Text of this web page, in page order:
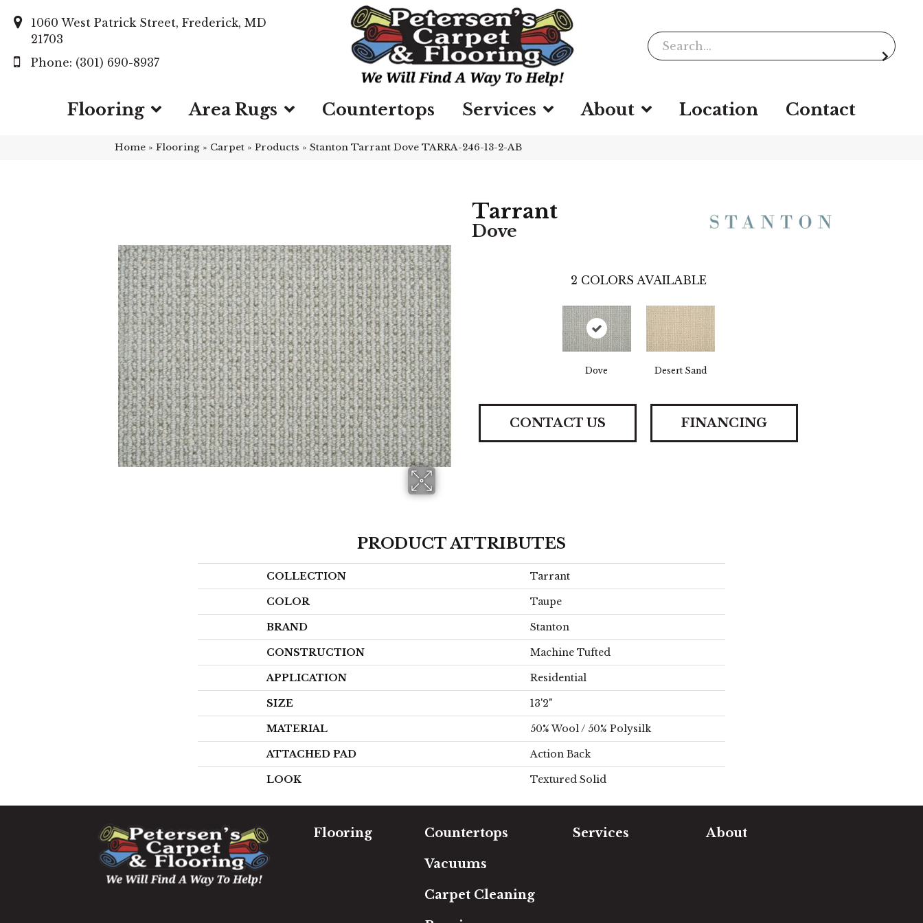
1060 West Patrick Street, Frederick, MD
21703
(301) 690-8937
Flooring Area Rugs Countertops Services About Location Contact
Home » Flooring » Carpet » Products » Stanton Tarrant Dove TARRA-246-13-2-AB
Tarrant
Dove
2 COLORS AVAILABLE
Dove Desert Sand
CONTACT US FINANCING
PRODUCT ATTRIBUTES
COLLECTION Tarrant
COLOR Taupe
BRAND Stanton
CONSTRUCTION Machine Tufted
APPLICATION Residential
SIZE 13'2"
MATERIAL 50% Wool / 50% Polysilk
ATTACHED PAD Action Back
LOOK Textured Solid
Flooring Countertops
Vacuums
Carpet Cleaning
Services About